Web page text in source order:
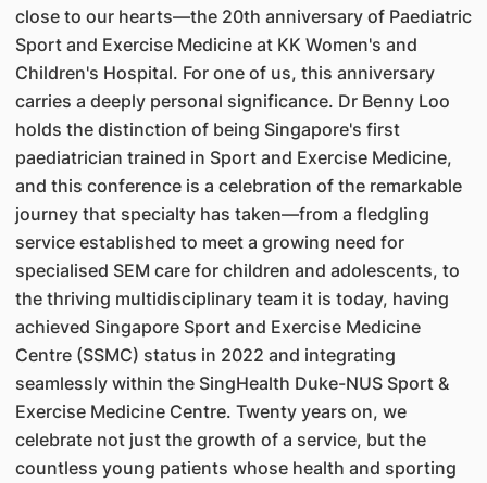
close to our hearts—the 20th anniversary of Paediatric
Sport and Exercise Medicine at KK Women's and
Children's Hospital. For one of us, this anniversary
carries a deeply personal significance. Dr Benny Loo
holds the distinction of being Singapore's first
paediatrician trained in Sport and Exercise Medicine,
and this conference is a celebration of the remarkable
journey that specialty has taken—from a fledgling
service established to meet a growing need for
specialised SEM care for children and adolescents, to
the thriving multidisciplinary team it is today, having
achieved Singapore Sport and Exercise Medicine
Centre (SSMC) status in 2022 and integrating
seamlessly within the SingHealth Duke-NUS Sport &
Exercise Medicine Centre. Twenty years on, we
celebrate not just the growth of a service, but the
countless young patients whose health and sporting